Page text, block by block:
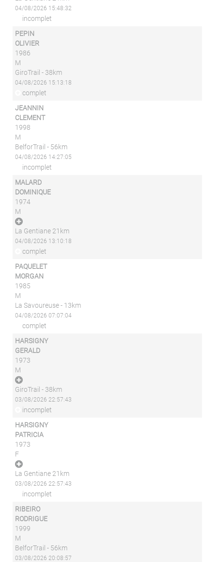
04/08/2026 15:48:32
incomplet
PEPIN
OLIVIER
1986
M
GiroTrail - 38km
04/08/2026 15:13:18
complet
JEANNIN
CLEMENT
1998
M
BelforTrail - 56km
04/08/2026 14:27:05
incomplet
MALARD
DOMINIQUE
1974
M
La Gentiane 21km
04/08/2026 13:10:18
complet
PAQUELET
MORGAN
1985
M
La Savoureuse - 13km
04/08/2026 07:07:04
complet
HARSIGNY
GERALD
1973
M
GiroTrail - 38km
03/08/2026 22:57:43
incomplet
HARSIGNY
PATRICIA
1973
F
La Gentiane 21km
03/08/2026 22:57:43
incomplet
RIBEIRO
RODRIGUE
1999
M
BelforTrail - 56km
03/08/2026 20:08:57